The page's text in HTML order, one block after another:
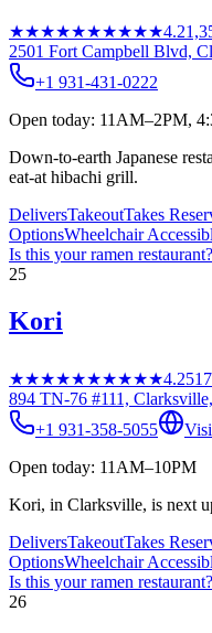
★★★★★★★★★★4.2
2501 Fort Campbell Blvd,
+1 931-431-0222
Open today: 11AM–2PM,
Down-to-earth Japanese
eat-at hibachi grill.
DeliversTakeoutTakes
OptionsWheelchair
Is this yourramen restaurant
25
Kori
★★★★★★★★★★4.2517
894 TN-76 #111,
+1 931-358-5055
Open today: 11AM–10PM
Kori, in Clarksville, is next
DeliversTakeoutTakes
OptionsWheelchair
Is this yourramen restaurant
26